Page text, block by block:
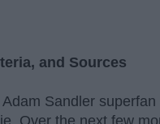
and Sources
Sandler
Over the next few